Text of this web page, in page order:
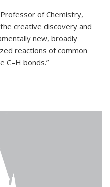
of Chemistry,
creative discovery and
new, broadly
reactions of common
C–H bonds.”